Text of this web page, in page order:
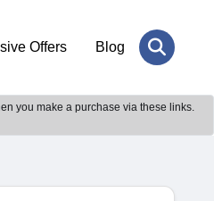
Offers Blog
you make a purchase via these links.